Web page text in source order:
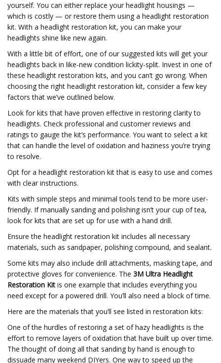
yourself. You can either replace your headlight housings —
which is costly — or restore them using a headlight restoration
kit. With a headlight restoration kit, you can make your
headlights shine like new again.
With a little bit of effort, one of our suggested kits will get your
headlights back in like-new condition lickity-split. Invest in one of
these headlight restoration kits, and you can’t go wrong. When
choosing the right headlight restoration kit, consider a few key
factors that we’ve outlined below.
Look for kits that have proven effective in restoring clarity to
headlights. Check professional and customer reviews and
ratings to gauge the kit’s performance. You want to select a kit
that can handle the level of oxidation and haziness you’re trying
to resolve.
Opt for a headlight restoration kit that is easy to use and comes
with clear instructions.
Kits with simple steps and minimal tools tend to be more user-
friendly. If manually sanding and polishing isn’t your cup of tea,
look for kits that are set up for use with a hand drill.
Ensure the headlight restoration kit includes all necessary
materials, such as sandpaper, polishing compound, and sealant.
Some kits may also include drill attachments, masking tape, and
protective gloves for convenience. The 3M Ultra Headlight
Restoration Kit is one example that includes everything you
need except for a powered drill. You’ll also need a block of time.
Here are the materials that you’ll see listed in restoration kits:
One of the hurdles of restoring a set of hazy headlights is the
effort to remove layers of oxidation that have built up over time.
The thought of doing all that sanding by hand is enough to
dissuade many weekend DIYers. One way to speed up the